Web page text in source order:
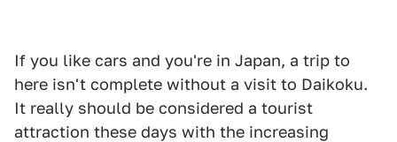
If you like cars and you're in Japan, a trip to
here isn't complete without a visit to Daikoku.
It really should be considered a tourist
attraction these days with the increasing